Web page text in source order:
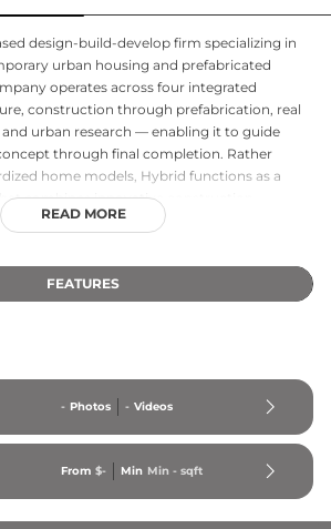
design-build-develop firm specializing in
urban housing and prefabricated
operates across four integrated
construction through prefabrication, real
urban research — enabling it to guide
through final completion. Rather
home models, Hybrid functions as a
combines innovative construction
thinking urban design to create efficient,
the firm serves the Pacific Northwest
distinguished by its holistic approach to
and development expertise under one
READ MORE
FEATURES
- Photos - Videos
From $- Min Min - sqft